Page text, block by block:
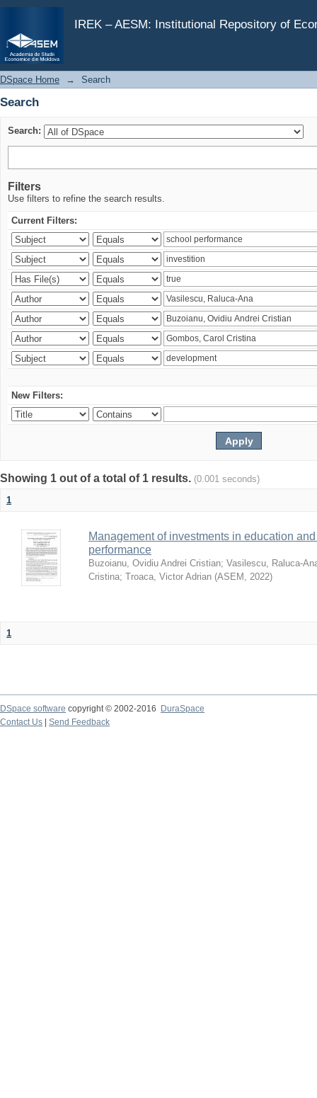
IREK – AESM: Institutional Repository of
Search
DSpace Home → Search
Search
Search:
Filters
Use filters to refine the search results.
Current Filters:
New Filters:
Showing 1 out of a total of 1 results. (0.001 seconds)
1
Management of investments in education
performance
Buzoianu, Ovidiu Andrei Cristian; Vasilescu, Raluca-
Cristina; Troaca, Victor Adrian (ASEM , 2022)
1
DSpace software copyright © 2002-2016
DuraSpace
Contact Us
Send Feedback